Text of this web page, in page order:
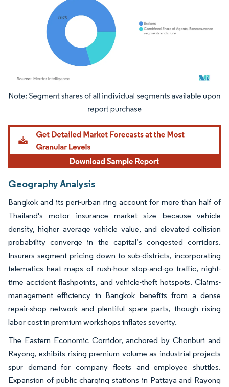
Image © Mordor Intelligence. Reuse requires attribution under CC BY 4.0.
Geography Analysis
Bangkok and its peri-urban ring account for more than half of
Thailand's motor insurance market size because vehicle
density, higher average vehicle value, and elevated collision
probability converge in the capital’s congested corridors.
Insurers segment pricing down to sub-districts, incorporating
telematics heat maps of rush-hour stop-and-go traffic, night-
time accident flashpoints, and vehicle-theft hotspots. Claims-
management efficiency in Bangkok benefits from a dense
repair-shop network and plentiful spare parts, though rising
labor cost in premium workshops inflates severity.
The Eastern Economic Corridor, anchored by Chonburi and
Rayong, exhibits rising premium volume as industrial projects
spur demand for company fleets and employee shuttles.
Expansion of public charging stations in Pattaya and Rayong